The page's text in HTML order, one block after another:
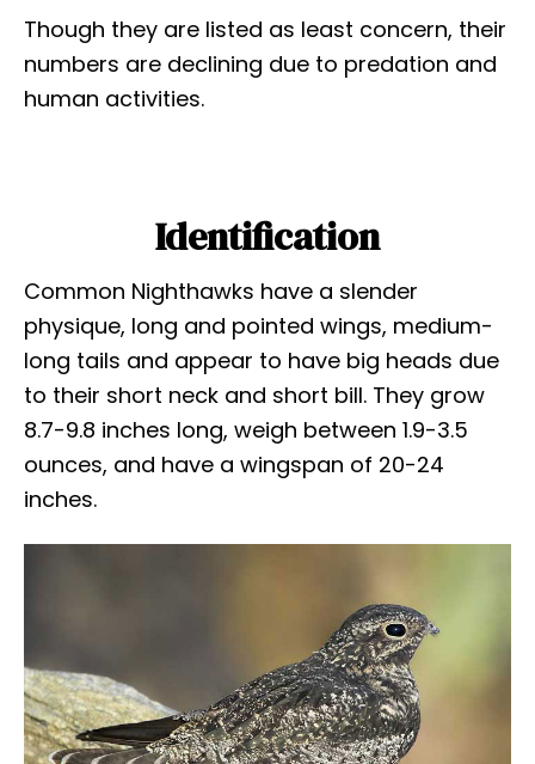
Though they are listed as least concern, their
numbers are declining due to predation and
human activities.
Identification
Common Nighthawks have a slender
physique, long and pointed wings, medium-
long tails and appear to have big heads due
to their short neck and short bill. They grow
8.7-9.8 inches long, weigh between 1.9-3.5
ounces, and have a wingspan of 20-24
inches.